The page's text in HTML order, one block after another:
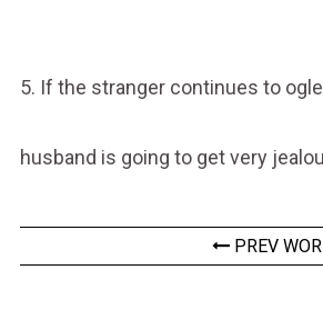
5. If the stranger continues to
husband is going to get very
PREV